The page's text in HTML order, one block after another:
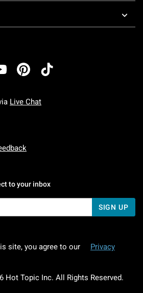
Live Chat
To Friday: 7 AM To 5 PM Pacific Time
To Sunday: 7 AM To 5 PM Pacific
to your inbox
SIGN UP
site, you agree to our
Privacy
Hot Topic Inc. All Rights Reserved.